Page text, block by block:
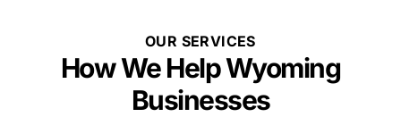
OUR SERVICES
How We Help Wyoming
Businesses